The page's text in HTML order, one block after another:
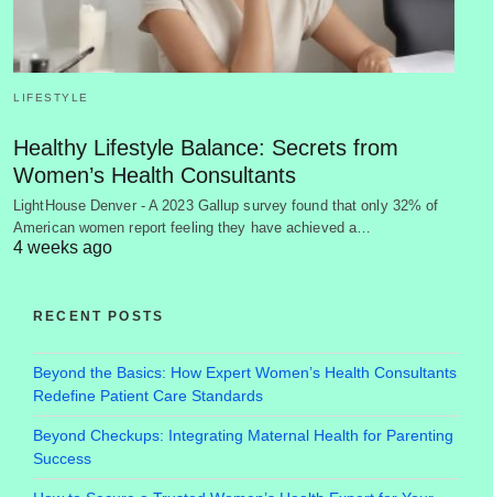
LIFESTYLE
Healthy Lifestyle Balance: Secrets from
Women’s Health Consultants
LightHouse Denver - A 2023 Gallup survey found that only 32% of
American women report feeling they have achieved a…
4 weeks ago
RECENT POSTS
Beyond the Basics: How Expert Women’s Health Consultants
Redefine Patient Care Standards
Beyond Checkups: Integrating Maternal Health for Parenting
Success